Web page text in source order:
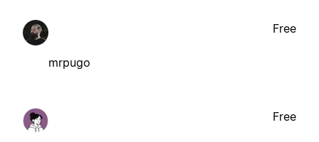
mrpugo
Free
Free